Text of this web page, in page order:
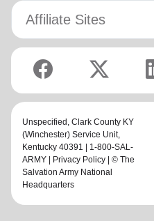
Affiliate Sites
Unspecified, Clark County KY
(Winchester) Service Unit,
Kentucky 40391 | 1-800-SAL-
ARMY | Privacy Policy | © The
Salvation Army National
Headquarters